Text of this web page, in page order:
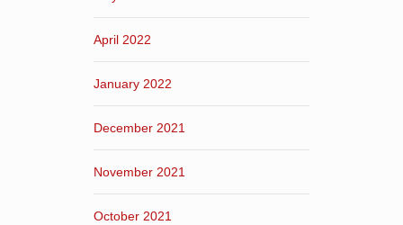
April 2022
January 2022
December 2021
November 2021
October 2021